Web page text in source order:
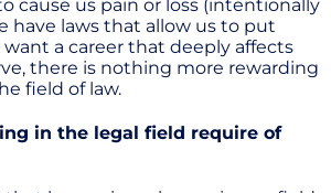
cause us pain or loss (intentionally
have laws that allow us to put
a career that deeply affects
there is nothing more rewarding
field of law.
in the legal field require of